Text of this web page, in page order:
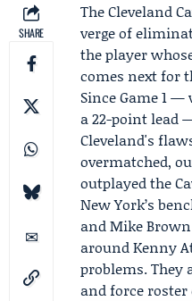
SHARE
TheCleveland
verge of
the player
comes next for
SinceGame 1—
a 22-point lead
Cleveland's
overmatched,
outplayed the
New York’s
andMike Brown
aroundKenny
problems. They
and force